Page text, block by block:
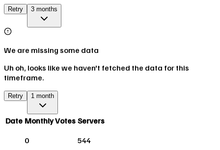
Retry 3 months
We are missing some data
Uh oh, looks like we haven't fetched the data for this
timeframe.
Retry 1 month
Date Monthly Votes Servers
0
544